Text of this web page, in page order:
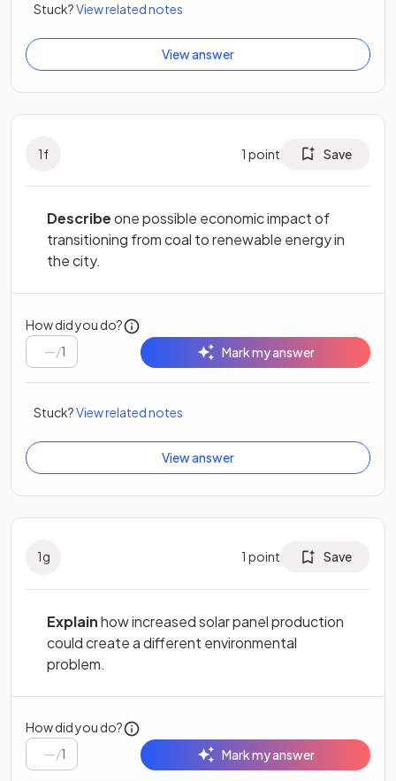
Stuck?View related notes
View answer
1f 1 point Save
Describeone possible economic impact of
transitioning from coal to renewable energy in
the city.
How did you do?
/1 Mark my answer
Stuck?View related notes
View answer
1g 1 point Save
Explainhow increased solar panel production
could create a different environmental
problem.
How did you do?
/1 Mark my answer